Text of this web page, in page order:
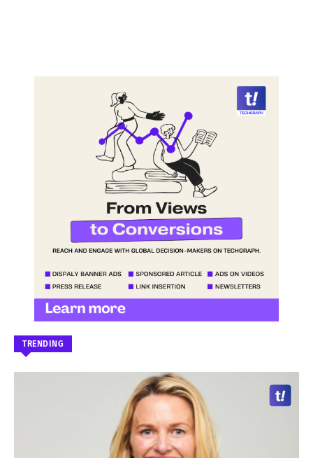
TRENDING